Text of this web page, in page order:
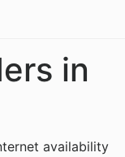
in
availability